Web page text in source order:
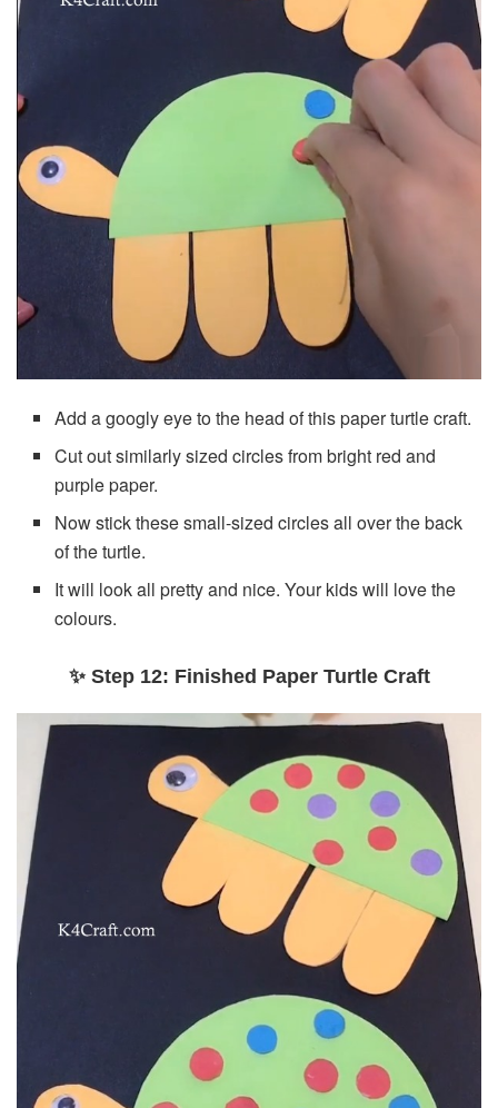
Add a googly eye to the head of this paper turtle craft.
Cut out similarly sized circles from bright red and
purple paper.
Now stick these small-sized circles all over the back
of the turtle.
It will look all pretty and nice. Your kids will love the
colours.
✨ Step 12: Finished Paper Turtle Craft